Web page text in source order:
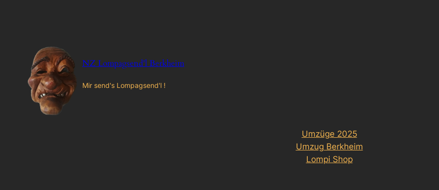
NZ Lompagsend'l Berkheim
Mir send's Lompagsend'l !
Umzüge 2025
Umzug Berkheim
Lompi Shop